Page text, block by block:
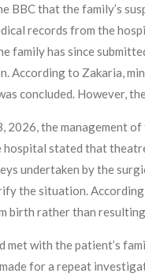
BBC that the family’s
records from the
family has since
According to Zakaria,
concluded. However,
2026, the management
hospital stated that
undertaken by the
the situation.
birth rather than
with the patient’s
for a repeat